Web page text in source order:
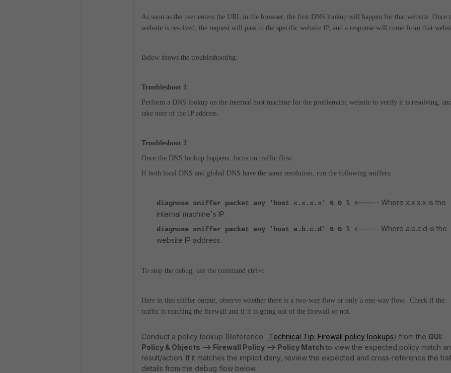
As soon as the user enters the URL in the browser, the first DNS lookup will happen for that website. Once
website is resolved, the request will pass to the specific website IP, and a response will come from that
Below shows the troubleshooting:
Troubleshoot 1:
Perform a DNS lookup on the internal host machine for the problematic website to verify it is resolving,
take note of the IP address.
Troubleshoot 2:
Once the DNS lookup happens, focus on traffic flow.
If both local DNS and global DNS have the same resolution, run the following sniffers:
diagnose sniffer packet any 'host x.x.x.x' 6 0 l
<----- Where x.x.x.x is the
internal machine's IP.
diagnose sniffer packet any 'host a.b.c.d' 6 0 l
<----- Where a.b.c.d is the
website IP address.
To stop the debug, use the command ctrl+c
Here in this sniffer output, observe whether there is a two-way flow or only a one-way flow. Check if the
traffic is reaching the firewall and if it is going out of the firewall or not.
Conduct a policy lookup (Reference: Technical Tip: Firewall policy lookups) from the GUI:
Policy & Objects --> Firewall Policy --> Policy Match to view the expected policy match
result/action. If it matches the implicit deny, review the expected and cross-reference the
details from the debug flow below.